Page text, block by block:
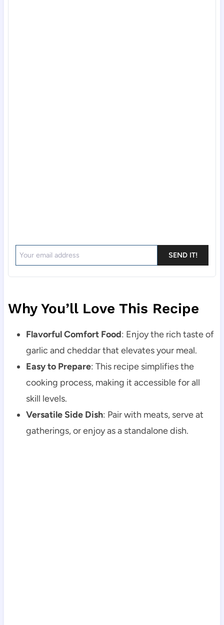
SEND IT!
Why You’ll Love This Recipe
Flavorful Comfort Food: Enjoy the rich taste of
garlic and cheddar that elevates your meal.
Easy to Prepare: This recipe simplifies the
cooking process, making it accessible for all
skill levels.
Versatile Side Dish: Pair with meats, serve at
gatherings, or enjoy as a standalone dish.